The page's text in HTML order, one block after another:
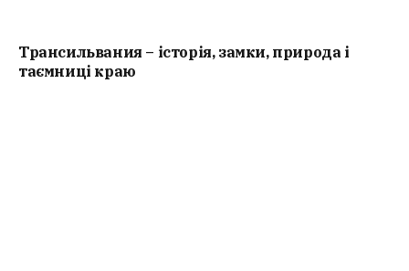
Трансильвания – історія, замки, природа і
таємниці краю